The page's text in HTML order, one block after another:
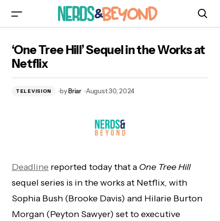
‘One Tree Hill’ Sequel in the Works at
Netflix
TELEVISION byBriar August 30, 2024
Deadline reported today that a One Tree Hill
sequel series is in the works at Netflix, with
Sophia Bush (Brooke Davis) and Hilarie Burton
Morgan (Peyton Sawyer) set to executive